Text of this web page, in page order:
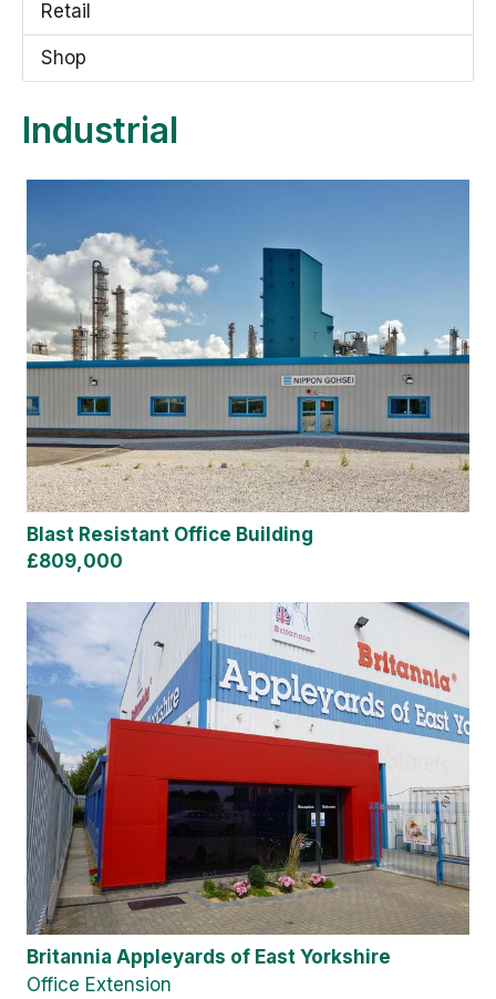
Retail
Shop
Industrial
Blast Resistant Office Building
£809,000
Britannia Appleyards of East Yorkshire
Office Extension